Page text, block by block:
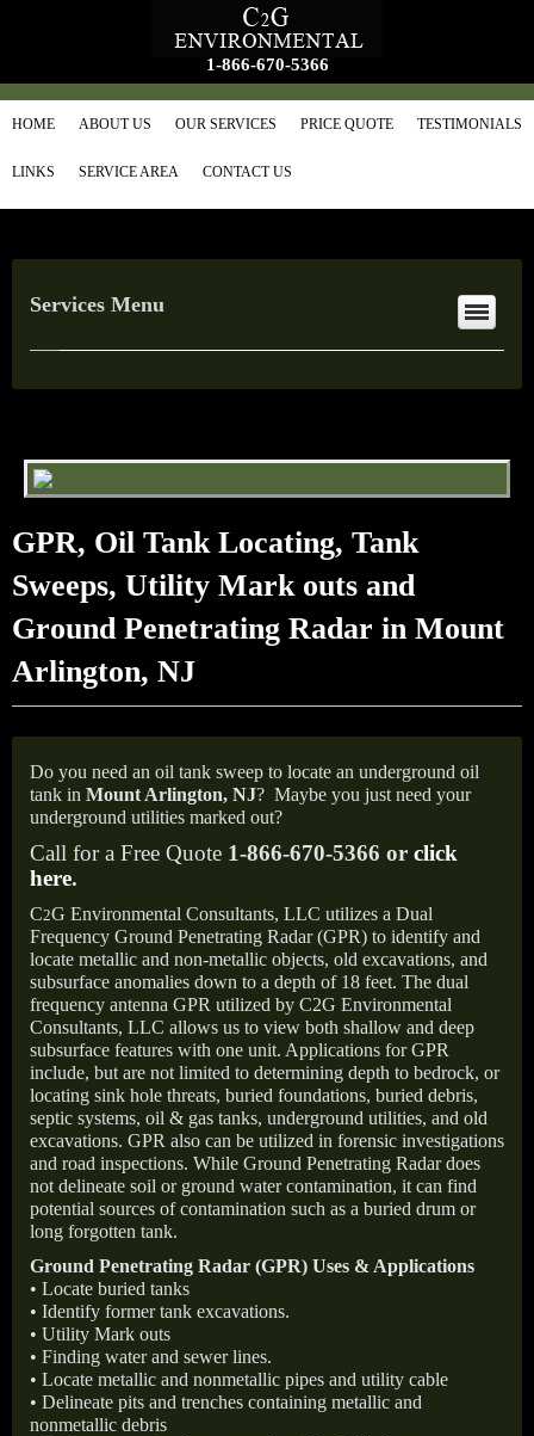
1-866-670-5366
HOME ABOUT US OUR SERVICES PRICE QUOTE TESTIMONIALS
LINKS SERVICE AREA CONTACT US
Services Menu
GPR, Oil Tank Locating, Tank
Sweeps, Utility Mark outs and
Ground Penetrating Radar in Mount
Arlington, NJ
Do you need an oil tank sweep to locate an underground oil
tank in Mount Arlington, NJ? Maybe you just need your
underground utilities marked out?
Call for a Free Quote 1-866-670-5366 or click
here.
C2G Environmental Consultants, LLC utilizes a Dual
Frequency Ground Penetrating Radar (GPR) to identify and
locate metallic and non-metallic objects, old excavations, and
subsurface anomalies down to a depth of 18 feet. The dual
frequency antenna GPR utilized by C2G Environmental
Consultants, LLC allows us to view both shallow and deep
subsurface features with one unit. Applications for GPR
include, but are not limited to determining depth to bedrock, or
locating sink hole threats, buried foundations, buried debris,
septic systems, oil & gas tanks, underground utilities, and old
excavations. GPR also can be utilized in forensic investigations
and road inspections. While Ground Penetrating Radar does
not delineate soil or ground water contamination, it can find
potential sources of contamination such as a buried drum or
long forgotten tank.
Ground Penetrating Radar (GPR) Uses & Applications
• Locate buried tanks
• Identify former tank excavations.
• Utility Mark outs
• Finding water and sewer lines.
• Locate metallic and nonmetallic pipes and utility cable
• Delineate pits and trenches containing metallic and
nonmetallic debris